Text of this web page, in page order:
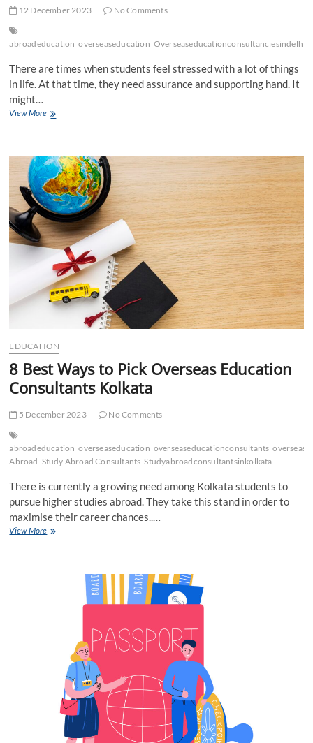
12 December 2023 No Comments
abroadeducation overseaseducation Overseaseducationconsultanciesindelhi
There are times when students feel stressed with a lot of things
in life. At that time, they need assurance and supporting hand. It
might…
View MorePillars
Study
Abroad
Consultants
in
Delhi
EDUCATION
8 Best Ways to Pick Overseas Education
Consultants Kolkata
5 December 2023 No Comments
abroadeducation overseaseducation overseaseducationconsultants
Abroad Study Abroad Consultants Studyabroadconsultantsinkolkata
There is currently a growing need among Kolkata students to
pursue higher studies abroad. They take this stand in order to
maximise their career chances..…
View More8